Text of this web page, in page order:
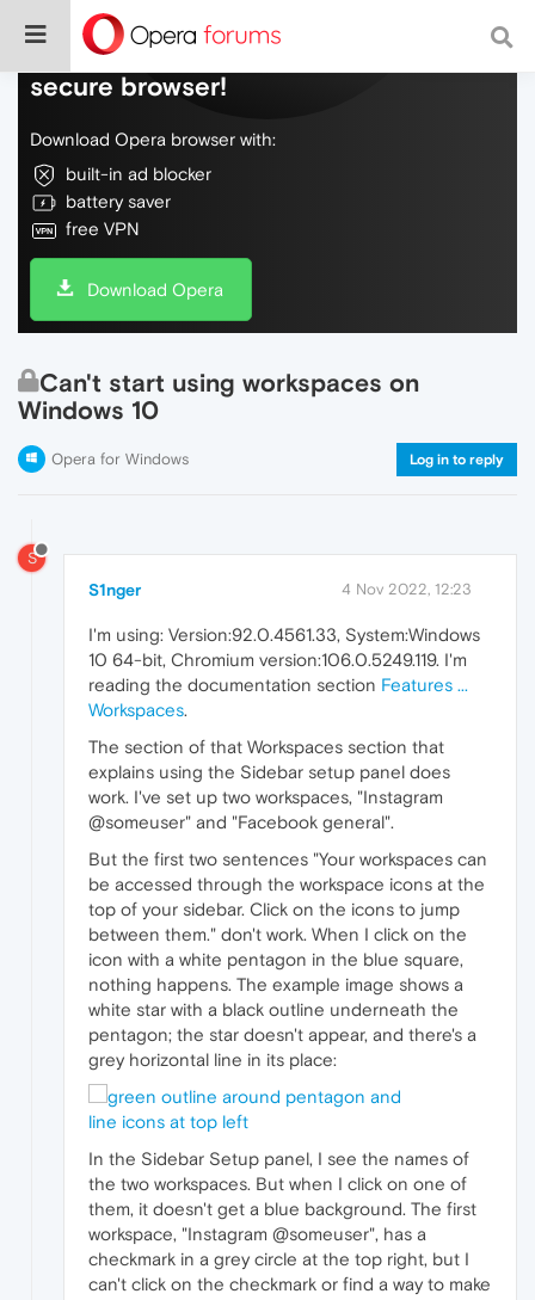
Do more on the web, with a fast and
secure browser!
Download Opera browser with:
built-in ad blocker
battery saver
free VPN
Download Opera
Can't start using workspaces on
Windows 10
Opera for Windows Log in to reply
S
S1nger 4 Nov 2022, 12:23
I'm using: Version:92.0.4561.33, System:Windows
10 64-bit, Chromium version:106.0.5249.119. I'm
reading the documentation section Features ...
Workspaces.
The section of that Workspaces section that
explains using the Sidebar setup panel does
work. I've set up two workspaces, "Instagram
@someuser" and "Facebook general".
But the first two sentences "Your workspaces can
be accessed through the workspace icons at the
top of your sidebar. Click on the icons to jump
between them." don't work. When I click on the
icon with a white pentagon in the blue square,
nothing happens. The example image shows a
white star with a black outline underneath the
pentagon; the star doesn't appear, and there's a
grey horizontal line in its place:
In the Sidebar Setup panel, I see the names of
the two workspaces. But when I click on one of
them, it doesn't get a blue background. The first
workspace, "Instagram @someuser", has a
checkmark in a grey circle at the top right, but I
can't click on the checkmark or find a way to make